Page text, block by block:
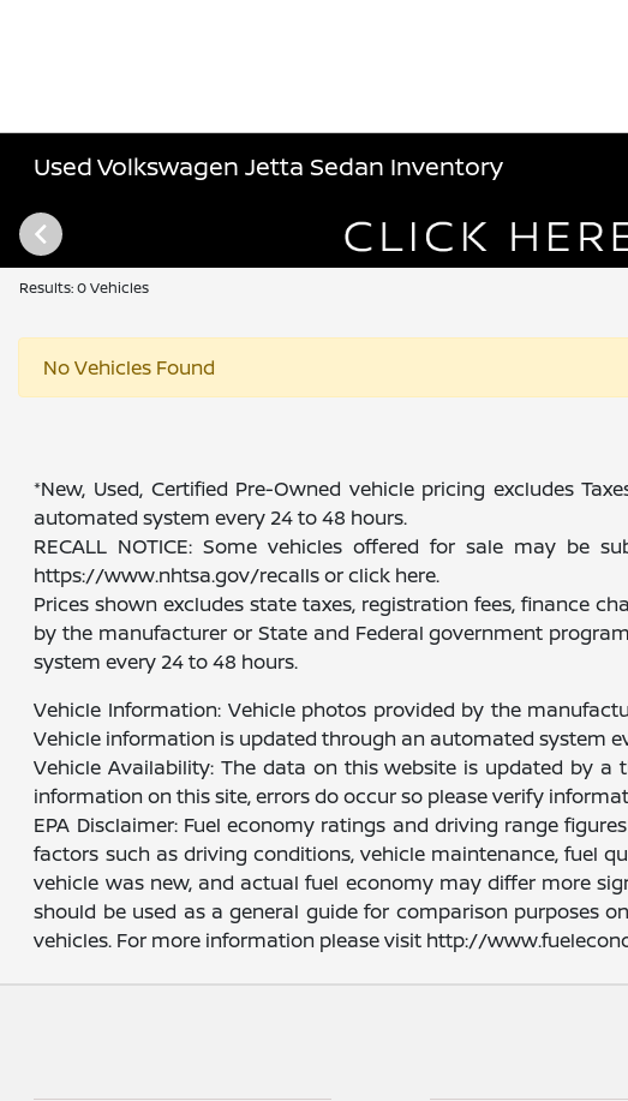
Used Volkswagen Jetta Sedan Inventory
Results: 0 Vehicles
No Vehicles Found
*New, Used, Certified Pre-Owned vehicle pricing excludes
automated system every 24 to 48 hours.
RECALL NOTICE: Some vehicles offered for sale may be
https://www.nhtsa.gov/recalls or click here.
Prices shown excludes state taxes, registration fees, finance
by the manufacturer or State and Federal government
system every 24 to 48 hours.
Vehicle Information: Vehicle photos provided by the
Vehicle information is updated through an automated system
Vehicle Availability: The data on this website is updated by
information on this site, errors do occur so please verify
EPA Disclaimer: Fuel economy ratings and driving range
factors such as driving conditions, vehicle maintenance, fuel
vehicle was new, and actual fuel economy may differ more
should be used as a general guide for comparison purposes
vehicles. For more information please visit http://